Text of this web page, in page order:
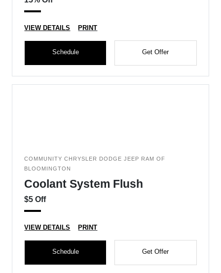
VIEW DETAILS PRINT
Schedule Get Offer
COMMUNITY CHRYSLER DODGE JEEP RAM OF
BLOOMINGTON
Coolant System Flush
$5 Off
VIEW DETAILS PRINT
Schedule Get Offer